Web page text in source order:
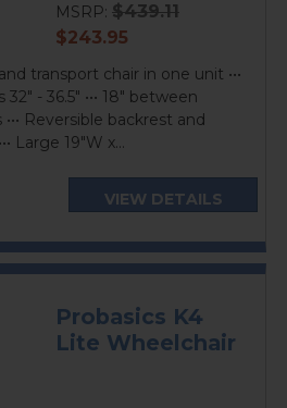
MSRP: $439.11
current
$243.95
transport chair in one unit •••
- 36.5" ••• 18" between
Reversible backrest and
Large 19"W x...
VIEW DETAILS
Probasics K4
Lite Wheelchair